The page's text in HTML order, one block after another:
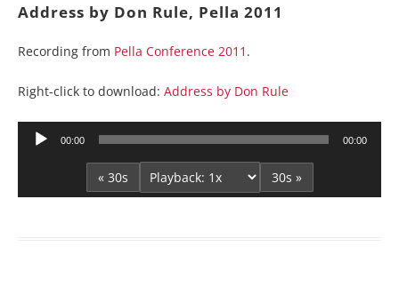
Address by Don Rule, Pella 2011
Recording from Pella Conference 2011 .
Right-click to download: Address by Don Rule
Audio
00:00 00:00
« 30s 30s »